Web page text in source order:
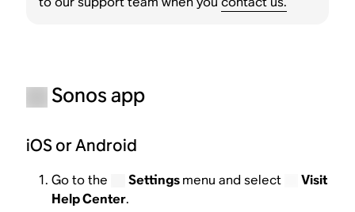
Sonos app
iOS or Android
Go to the Settingsmenu and select
Visit
Help Center.